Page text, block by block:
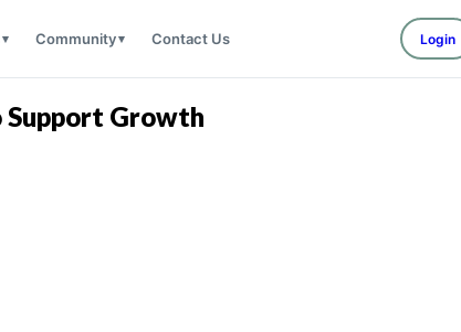
Community Contact Us Login
Support Growth